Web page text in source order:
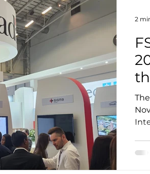
Integrated Security Management
Banking
2